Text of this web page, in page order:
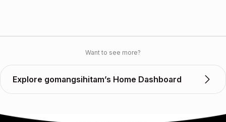
Want to see more?
Explore gomangsihitam’s Home Dashboard